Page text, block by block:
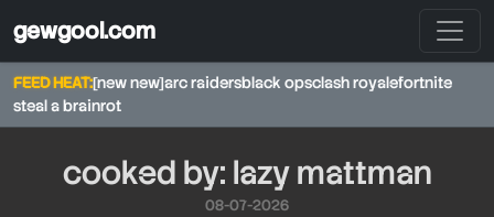
gewgool.com
FEED HEAT:[new new]arc raidersblack opsclash royalefortnite
steal a brainrot
cooked by: lazy mattman
08-07-2026